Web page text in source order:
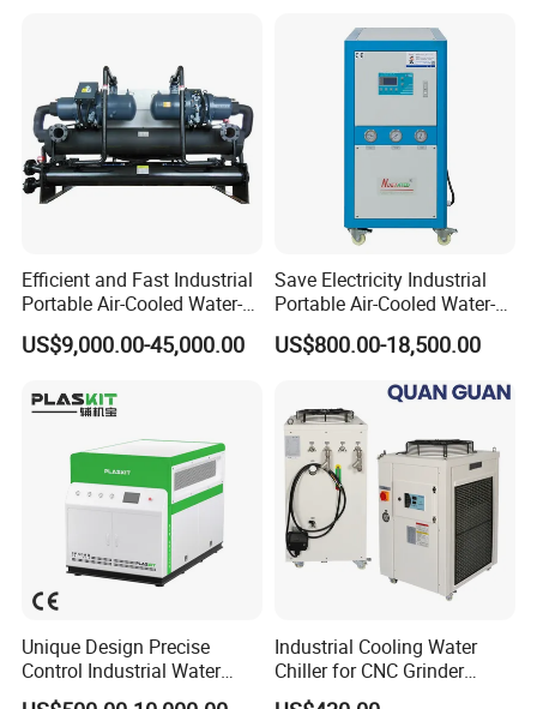
Efficient and Fast Industrial
Portable Air-Cooled Water-
Cooled Cooling Cooler
Water Chiller
US$9,000.00-45,000.00
Save Electricity Industrial
Portable Air-Cooled Water-
Cooled Cooling Cooler
Water Chiller
US$800.00-18,500.00
Unique Design Precise
Control Industrial Water
Chiller Commercial
Industrial Cooling Water
Chiller for CNC Grinder
Super Precise Metal